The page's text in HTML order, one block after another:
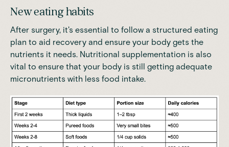
New eating habits
After surgery, it's essential to follow a structured eating
plan to aid recovery and ensure your body gets the
nutrients it needs. Nutritional supplementation is also
vital to ensure that your body is still getting adequate
micronutrients with less food intake.